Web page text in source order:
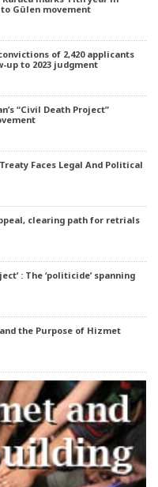
Gülen movement
of 2,420 applicants
up to 2023 judgment
“Civil Death Project”
Faces Legal And Political
clearing path for retrials
: The ‘politicide’ spanning
the Purpose of Hizmet